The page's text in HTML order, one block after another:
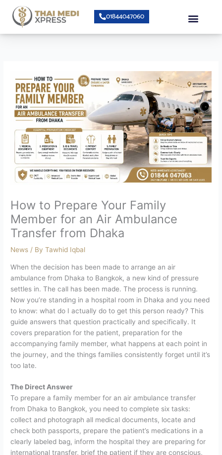
content
01844047060
How to Prepare Your Family
Member for an Air Ambulance
Transfer from Dhaka
News / ByTawhid Iqbal
When the decision has been made to arrange an air
ambulance from Dhaka to Bangkok, a new kind of pressure
settles in. The call has been made. The process is running.
Now you’re standing in a hospital room in Dhaka and you need
to know: what do I actually do to get this person ready?This
guide answers that question practically and specifically. It
covers preparation for the patient, preparation for the
accompanying family member, what happens at each point in
the journey, and the things families consistently forget until it’s
too late.
The Direct Answer
To prepare a family member for an air ambulance transfer
from Dhaka to Bangkok, you need to complete six tasks:
collect and photograph all medical documents, locate and
check both passports, prepare the patient’s medications in a
clearly labeled bag, inform the hospital they are preparing for
international transfer, brief the patient if they are conscious,